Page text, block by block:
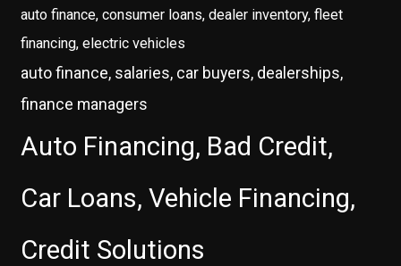
auto finance, consumer loans, dealer inventory, fleet
financing, electric vehicles
auto finance, salaries, car buyers, dealerships,
finance managers
Auto Financing, Bad Credit,
Car Loans, Vehicle Financing,
Credit Solutions